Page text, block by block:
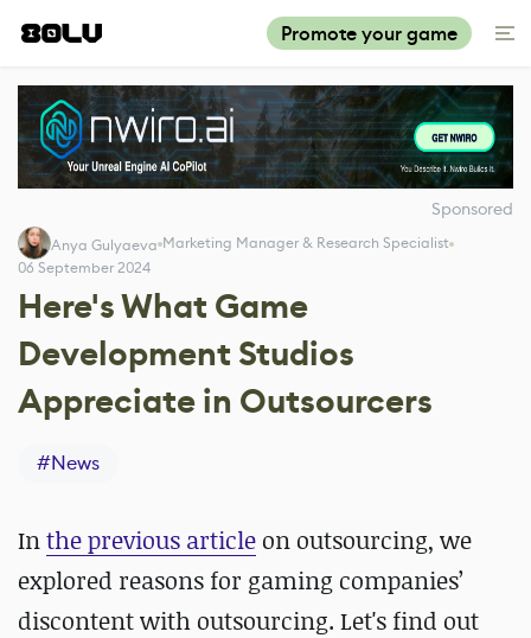
Promote your game
Sponsored
Anya Gulyaeva Marketing Manager & Research Specialist
06 September 2024
Here's What Game
Development Studios
Appreciate in Outsourcers
#News
Inthe previous article on outsourcing, we
explored reasons for gaming companies’
discontent with outsourcing. Let's find out